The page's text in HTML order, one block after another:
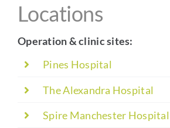
Locations
Operation & clinic sites:
Pines Hospital
The Alexandra Hospital
Spire Manchester Hospital